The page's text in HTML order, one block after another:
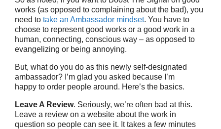
works (as opposed to complaining about the bad), you
need to take an Ambassador mindset. You have to
choose to represent good works or a good work in a
human, connecting, conscious way – as opposed to
evangelizing or being annoying.
But, what do you do as this newly self-designated
ambassador? I’m glad you asked because I’m
happy to order people around. Here’s the basics.
Leave A Review. Seriously, we’re often bad at this.
Leave a review on a website about the work in
question so people can see it. It takes a few minutes